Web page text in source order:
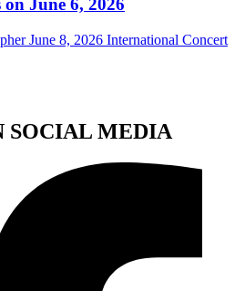
on June 6, 2026
June 8, 2026 International Concert
SOCIAL MEDIA